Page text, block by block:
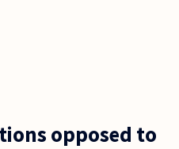
opposed to